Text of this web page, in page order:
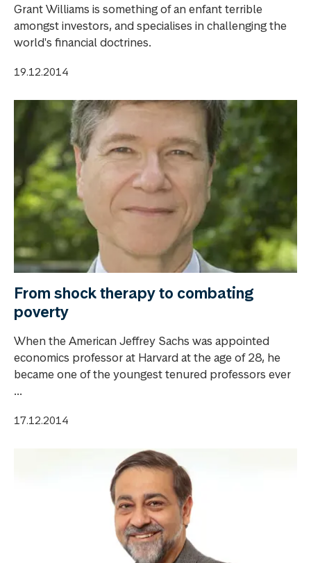
Grant Williams is something of an enfant terrible
amongst investors, and specialises in challenging the
world's financial doctrines.
19.12.2014
From shock therapy to combating
poverty
When the American Jeffrey Sachs was appointed
economics professor at Harvard at the age of 28, he
became one of the youngest tenured professors ever
...
17.12.2014